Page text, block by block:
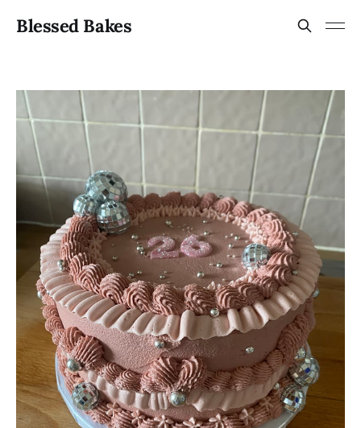
Blessed Bakes